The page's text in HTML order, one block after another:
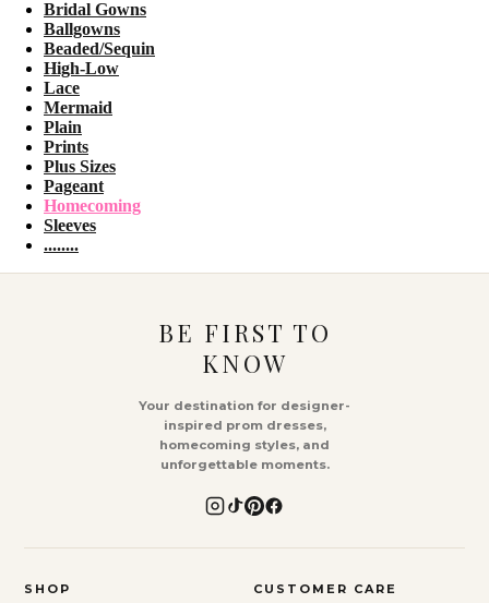
Bridal Gowns
Ballgowns
Beaded/Sequin
High-Low
Lace
Mermaid
Plain
Prints
Plus Sizes
Pageant
Homecoming
Sleeves
........
BE FIRST TO
KNOW
Your destination for designer-
inspired prom dresses,
homecoming styles, and
unforgettable moments.
SHOP CUSTOMER CARE